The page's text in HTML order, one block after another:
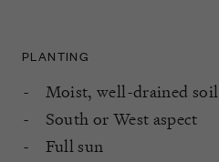
PLANTING
Moist, well-drained soil
South or West aspect
Full sun